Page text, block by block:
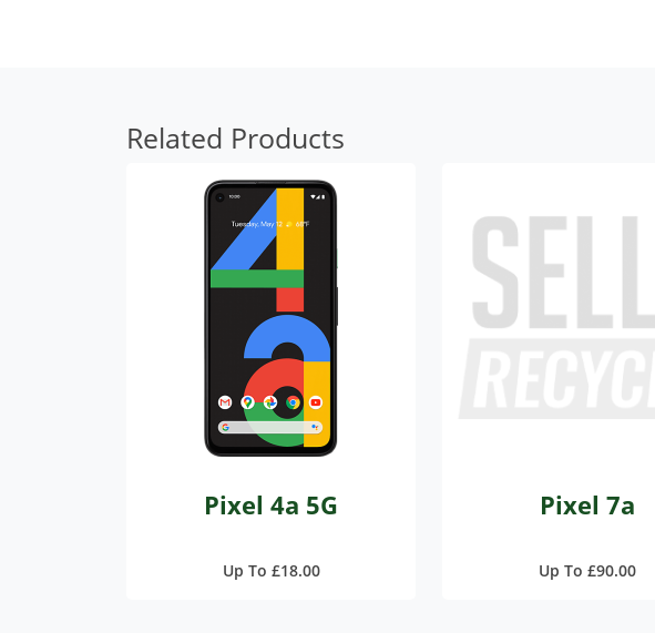
Related Products
Pixel 4a 5G
Up To £18.00
Pixel 7a
Up To £90.00